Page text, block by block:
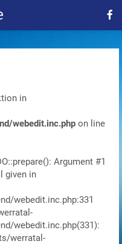
in
webedit.inc.php on line
Argument #1
given in
webedit.inc.php:331
webedit.inc.php(331):
werratal-